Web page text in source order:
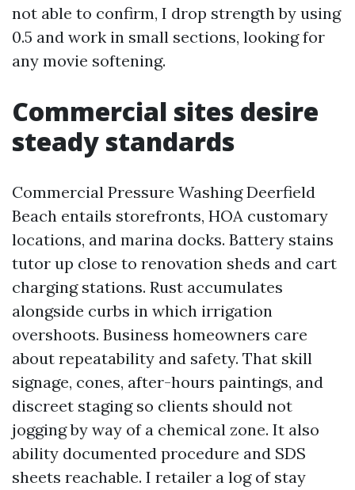
not able to confirm, I drop strength by using
0.5 and work in small sections, looking for
any movie softening.
Commercial sites desire
steady standards
Commercial Pressure Washing Deerfield
Beach entails storefronts, HOA customary
locations, and marina docks. Battery stains
tutor up close to renovation sheds and cart
charging stations. Rust accumulates
alongside curbs in which irrigation
overshoots. Business homeowners care
about repeatability and safety. That skill
signage, cones, after-hours paintings, and
discreet staging so clients should not
jogging by way of a chemical zone. It also
ability documented procedure and SDS
sheets reachable. I retailer a log of stay